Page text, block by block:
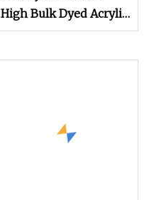
High Bulk Dyed Acrylic
Yarn for Sweater